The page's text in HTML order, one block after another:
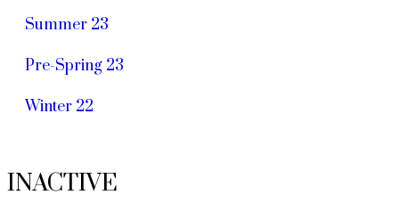
Summer 23
Pre-Spring 23
Winter 22
INACTIVE